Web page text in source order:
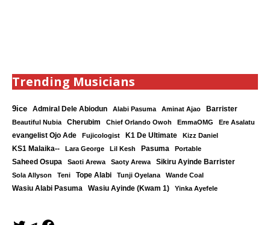
Trending Musicians
9ice Admiral Dele Abiodun Alabi Pasuma Aminat Ajao Barrister
Beautiful Nubia Cherubim Chief Orlando Owoh EmmaOMG
Ere Asalatu
evangelist Ojo Ade
Fujicologist K1 De Ultimate Kizz Daniel
KS1 Malaika-- Lara George Lil Kesh Pasuma Portable
Saheed Osupa Saoti Arewa Saoty Arewa Sikiru Ayinde Barrister
Sola Allyson Teni Tope Alabi Tunji Oyelana
Wande Coal
Wasiu Alabi Pasuma
Wasiu Ayinde (Kwam 1) Yinka Ayefele